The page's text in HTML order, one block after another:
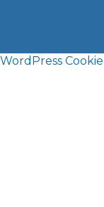
WordPress